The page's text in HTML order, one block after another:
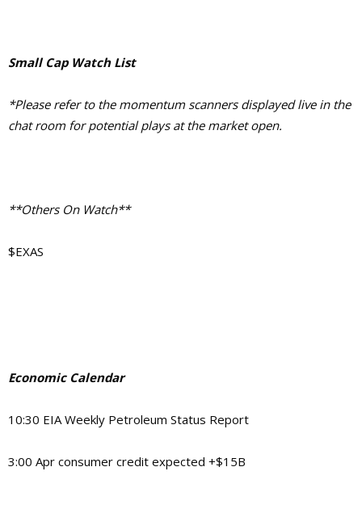
Small Cap Watch List
*Please refer to the momentum scanners displayed live in the
chat room for potential plays at the market open.
**Others On Watch**
$EXAS
Economic Calendar
10:30 EIA Weekly Petroleum Status Report
3:00 Apr consumer credit expected +$15B